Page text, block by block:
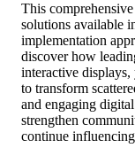
This
solutions available
implementation
discover how
interactive
to transform
and engaging
strengthen
continue